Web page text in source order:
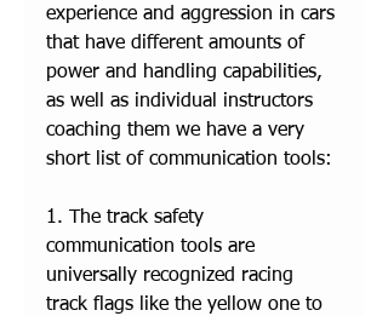
experience and aggression in cars
that have different amounts of
power and handling capabilities,
as well as individual instructors
coaching them we have a very
short list of communication tools:
1. The track safety
communication tools are
universally recognized racing
track flags like the yellow one to